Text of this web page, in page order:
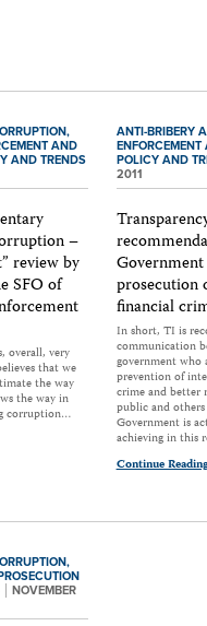
AND
AND TRENDS
–
review by
SFO of
overall, very
that we
the way
the way in
corruption…
ANTI-BRIBERY
POLICY AND
2011
prosecution
financial
In short, TI is
communication
government who
prevention of
crime and better
public and
Government is
achieving in this
Continue
NOVEMBER